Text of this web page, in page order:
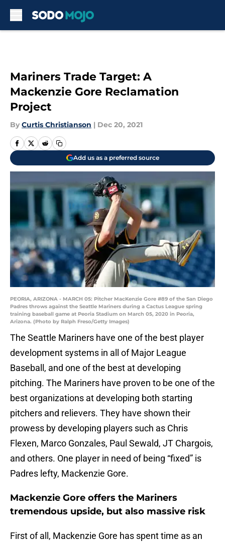
Mariners Trade Target: A
Mackenzie Gore Reclamation
Project
By Curtis Christianson | Dec 20, 2021
Add us as a preferred source
PEORIA, ARIZONA - MARCH 05: Pitcher MacKenzie Gore #89 of the San Diego
Padres throws against the Seattle Mariners during a Cactus League spring
training baseball game at Peoria Stadium on March 05, 2020 in Peoria,
Arizona. (Photo by Ralph Freso/Getty Images)
The Seattle Mariners have one of the best player
development systems in all of Major League
Baseball, and one of the best at developing
pitching. The Mariners have proven to be one of the
best organizations at developing both starting
pitchers and relievers. They have shown their
prowess by developing players such as Chris
Flexen, Marco Gonzales, Paul Sewald, JT Chargois,
and others. One player in need of being “fixed” is
Padres lefty, Mackenzie Gore.
Mackenzie Gore offers the Mariners
tremendous upside, but also massive risk
First of all, Mackenzie Gore has spent time as an